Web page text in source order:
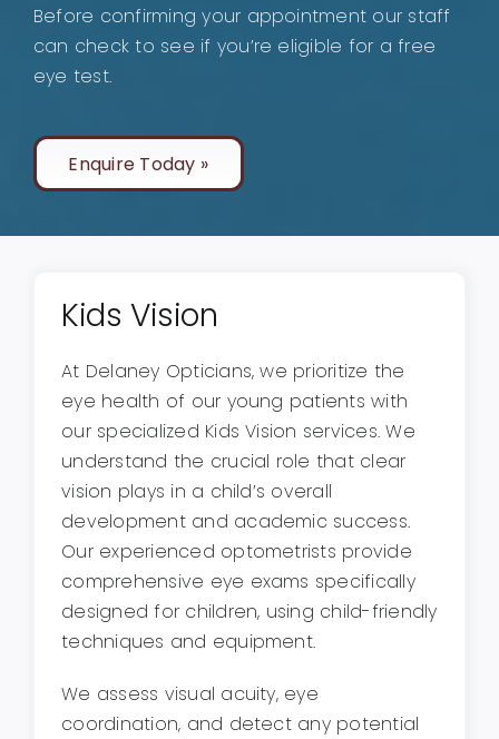
Before confirming your appointment our staff
can check to see if you’re eligible for a free
eye test.
Enquire Today »
Kids Vision
At Delaney Opticians, we prioritize the
eye health of our young patients with
our specialized Kids Vision services. We
understand the crucial role that clear
vision plays in a child’s overall
development and academic success.
Our experienced optometrists provide
comprehensive eye exams specifically
designed for children, using child-friendly
techniques and equipment.
We assess visual acuity, eye
coordination, and detect any potential